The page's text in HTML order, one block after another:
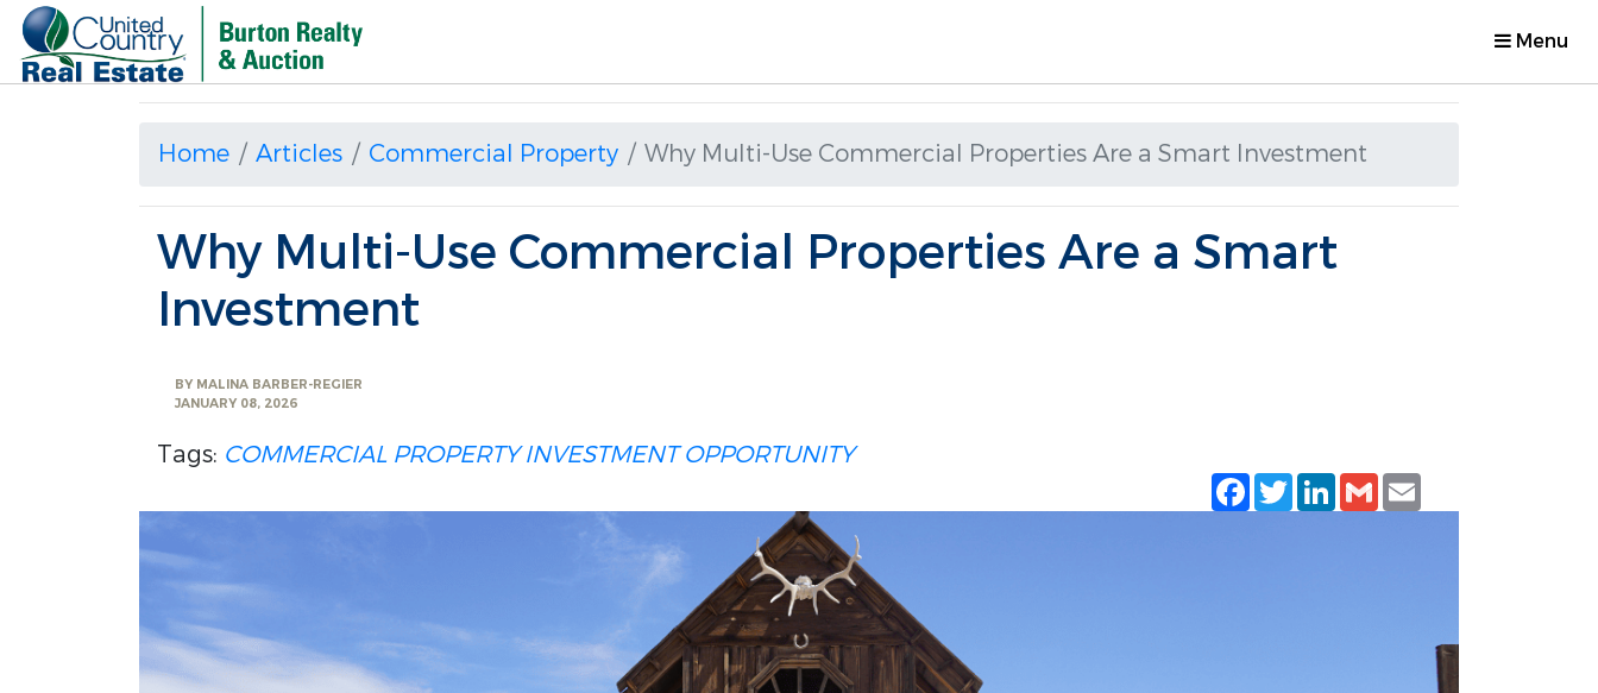
Menu
Home Articles Commercial Property Why Multi-Use Commercial Properties Are a Smart Investment
Why Multi-Use Commercial Properties Are a Smart
Investment
BY MALINA BARBER-REGIER
JANUARY 08, 2026
Tags: COMMERCIAL PROPERTY INVESTMENT OPPORTUNITY
Facebook
TwitterLinkedIn
Gmail